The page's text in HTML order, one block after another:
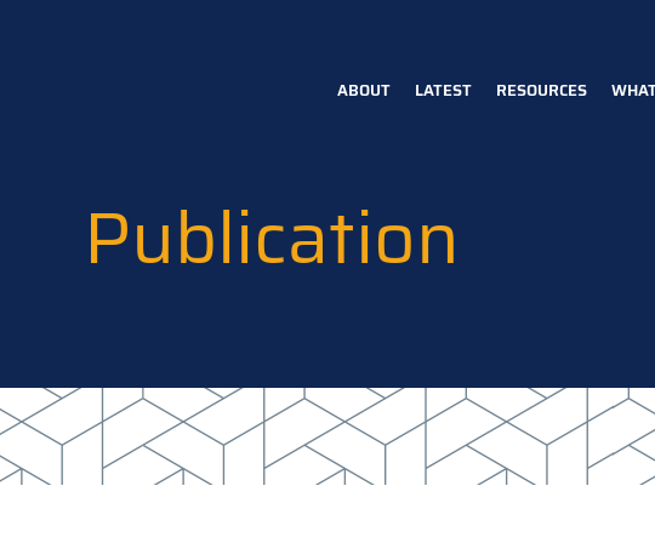
ABOUT LATEST RESOURCES
Publication